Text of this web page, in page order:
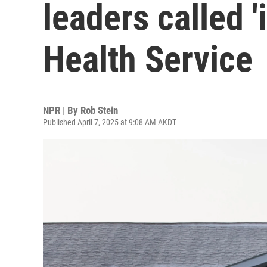
leaders called
Health Service
NPR | By Rob Stein
Published April 7, 2025 at 9:08 AM AKDT